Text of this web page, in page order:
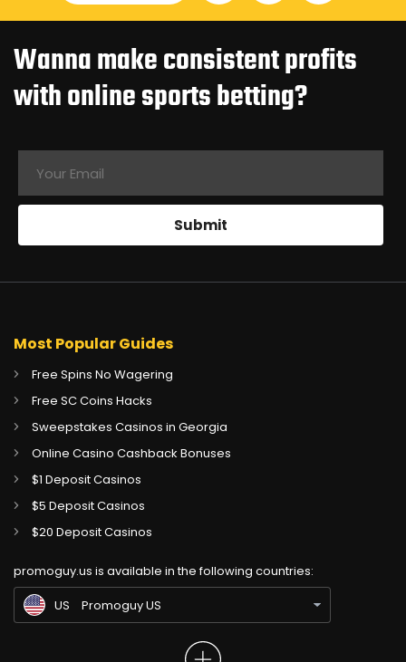
Wanna make consistent profits
with online sports betting?
Most Popular Guides
Free Spins No Wagering
Free SC Coins Hacks
Sweepstakes Casinos in Georgia
Online Casino Cashback Bonuses
$1 Deposit Casinos
$5 Deposit Casinos
$20 Deposit Casinos
promoguy.us is available in the following countries:
CA Gambling Sites CA
IN
US
Promoguy US